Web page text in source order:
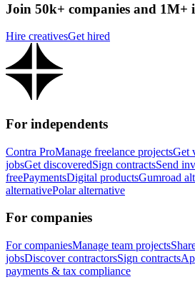
Join 50k+ companies and 1M+
Hire creativesGet hired
For independents
Contra ProManage freelance projectsGet
jobsGet discoveredSign contractsSend
freePaymentsDigital productsGumroad
alternativePolar alternative
For companies
For companiesManage team projects
jobsDiscover contractorsSign contracts
payments & tax compliance